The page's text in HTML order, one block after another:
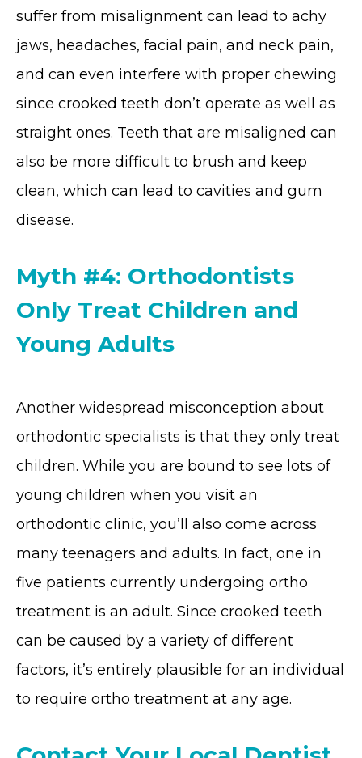
suffer from misalignment can lead to achy
jaws, headaches, facial pain, and neck pain,
and can even interfere with proper chewing
since crooked teeth don’t operate as well as
straight ones. Teeth that are misaligned can
also be more difficult to brush and keep
clean, which can lead to cavities and gum
disease.
Myth #4: Orthodontists
Only Treat Children and
Young Adults
Another widespread misconception about
orthodontic specialists is that they only treat
children. While you are bound to see lots of
young children when you visit an
orthodontic clinic, you’ll also come across
many teenagers and adults. In fact, one in
five patients currently undergoing ortho
treatment is an adult. Since crooked teeth
can be caused by a variety of different
factors, it’s entirely plausible for an individual
to require ortho treatment at any age.